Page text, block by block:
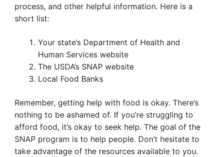
process, and other helpful information. Here is a
short list:
Your state’s Department of Health and
Human Services website
The USDA’s SNAP website
Local Food Banks
Remember, getting help with food is okay. There’s
nothing to be ashamed of. If you’re struggling to
afford food, it’s okay to seek help. The goal of the
SNAP program is to help people. Don’t hesitate to
take advantage of the resources available to you.